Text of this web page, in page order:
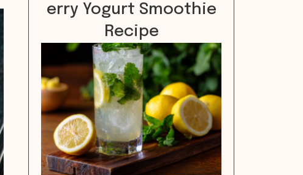
erry Yogurt Smoothie
Recipe